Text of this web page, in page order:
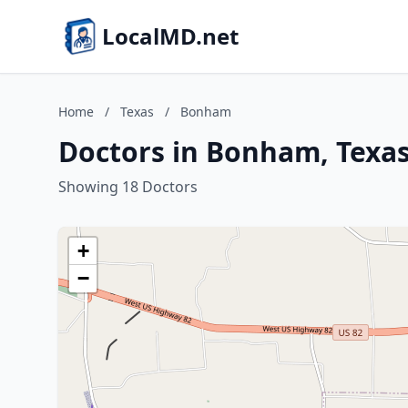
LocalMD.net
Home / Texas / Bonham
Doctors in Bonham,
Showing 18 Doctors
+
−